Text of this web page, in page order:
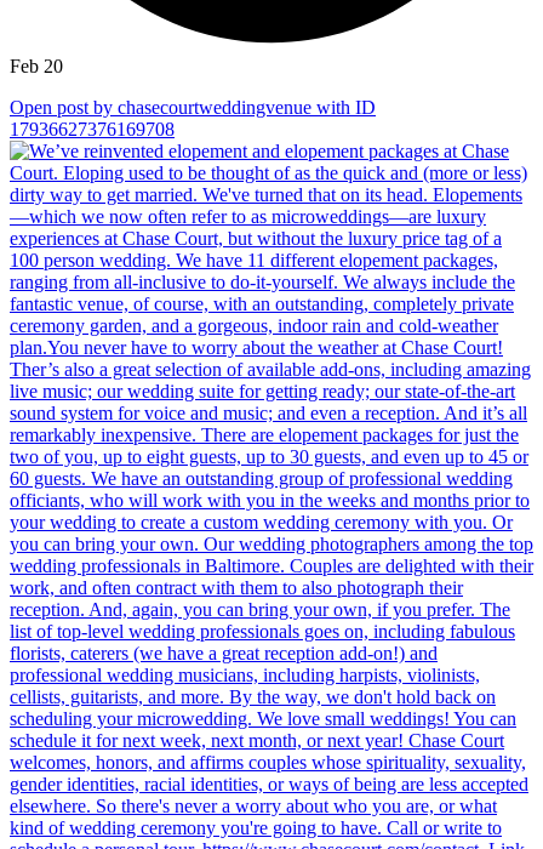
Feb 20
Open post by chasecourtweddingvenue with ID
17936627376169708